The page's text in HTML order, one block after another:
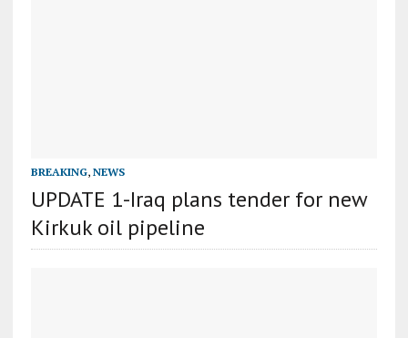
BREAKING, NEWS
UPDATE 1-Iraq plans tender for new
Kirkuk oil pipeline